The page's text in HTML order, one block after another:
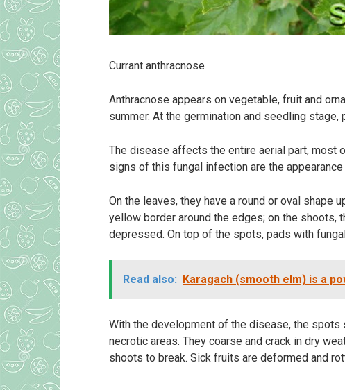
Currant anthracnose
Anthracnose appears on vegetable, fruit and
summer. At the germination and seedling
The disease affects the entire aerial part, most
signs of this fungal infection are the
On the leaves, they have a round or oval shape
yellow border around the edges; on the shoots,
depressed. On top of the spots, pads with
Read also: Karagach (smooth elm) is a
With the development of the disease, the
necrotic areas. They coarse and crack in dry
shoots to break. Sick fruits are deformed and